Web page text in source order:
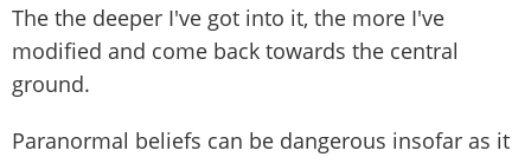
The the deeper I've got into it, the more I've
modified and come back towards the central
ground.
Paranormal beliefs can be dangerous insofar as it